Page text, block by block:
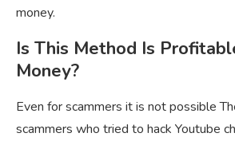
money.
Is This Method Is
Money?
Even for scammers it is not possible
scammers who tried to hack Youtube